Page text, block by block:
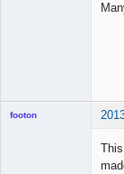
footon